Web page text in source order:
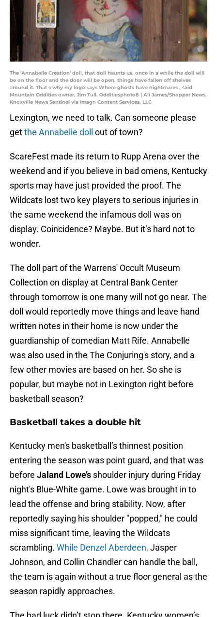
The 'Annabelle Creation' doll, that doll haunts us, once in a while the doll will
be on the floor and the door will be open, things have fallen off shelves
around it. That s why my logo says Where ghosts have nightmares , said
Mountain Oddities owner, Jim Tull. Odditiesphoto8 | Ali James/Shopper News,
Knoxville News Sentinel via Imagn Content Services, LLC
Lexington, we need to talk. Can someone please
getthe Annabelle doll out of town?
ScareFest made its return to Rupp Arena over the
weekend and if you believe in bad omens, Kentucky
sports may have just provided the proof. The
Wildcats lost two key players to serious injuries in
the same weekend the infamous doll was on
display. Coincidence? Maybe. But it’s hard not to
wonder.
The doll part of the Warrens' Occult Museum
Collection on display at Central Bank Center
through tomorrow is one many will not go near. The
doll would reportedly move things and leave hand
written notes in their home is now under the
guardianship of comedian Matt Rife. Annabelle
was also used in the The Conjuring's story, and a
few other movies are based on her. So she is
popular, but maybe not in Lexington right before
basketball season?
Basketball takes a double hit
Kentucky men's basketball’s thinnest position
entering the season was point guard, and that was
before Jaland Lowe’s shoulder injury during Friday
night's Blue-White game. Lowe was brought in to
lead the offense and bring stability. Now, after
reportedly saying his shoulder "popped," he could
miss significant time, leaving the Wildcats
scrambling. While Denzel Aberdeen, Jasper
Johnson, and Collin Chandler can handle the ball,
the team is again without a true floor general as the
season rapidly approaches.